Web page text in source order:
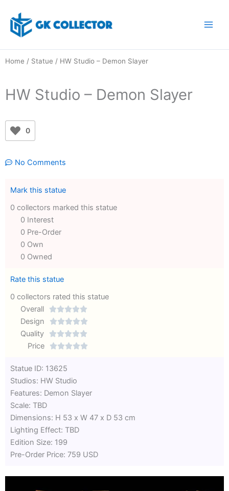
content
Home / Statue / HW Studio – Demon Slayer
HW Studio – Demon Slayer
0
No Comments
Mark this statue
0 collectors marked this statue
0 Interest
0 Pre-Order
0 Own
0 Owned
Rate this statue
0 collectors rated this statue
Overall

Rated
out
Design 
Quality 
Rated
5
Price 
of
Statue ID: 13625
Studios: HW Studio
Features: Demon Slayer
Scale: TBD
Dimensions: H 53 x W 47 x D 53 cm
Lighting Effect: TBD
Edition Size: 199
Pre-Order Price: 759 USD